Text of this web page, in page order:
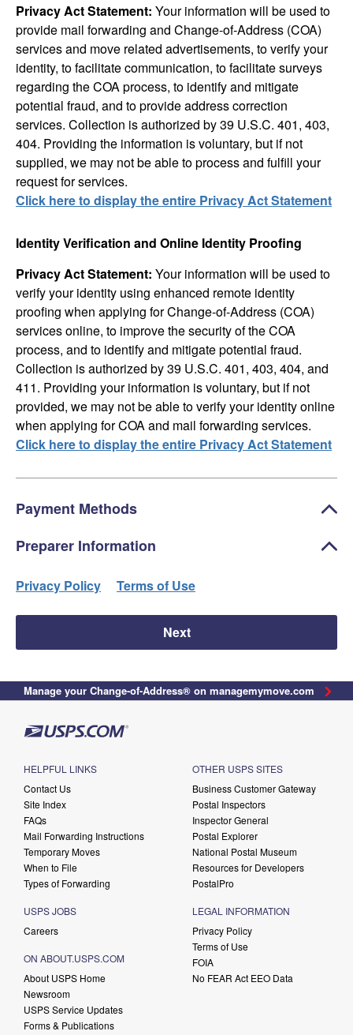
Privacy Act Statement: Your information will be used to
provide mail forwarding and Change-of-Address (COA)
services and move related advertisements, to verify your
identity, to facilitate communication, to facilitate surveys
regarding the COA process, to identify and mitigate
potential fraud, and to provide address correction
services. Collection is authorized by 39 U.S.C. 401, 403,
404. Providing the information is voluntary, but if not
supplied, we may not be able to process and fulfill your
request for services.
Click here to display the entire Privacy Act Statement
Identity Verification and Online Identity Proofing
Privacy Act Statement: Your information will be used to
verify your identity using enhanced remote identity
proofing when applying for Change-of-Address (COA)
services online, to improve the security of the COA
process, and to identify and mitigate potential fraud.
Collection is authorized by 39 U.S.C. 401, 403, 404, and
411. Providing your information is voluntary, but if not
provided, we may not be able to verify your identity online
when applying for COA and mail forwarding services.
Click here to display the entire Privacy Act Statement
Payment Methods
Preparer Information
Privacy Policy Terms of Use
Next
Manage your Change-of-Address® on managemymove.com
HELPFUL LINKS
Contact Us
Site Index
FAQs
Mail Forwarding Instructions
Temporary Moves
When to File
Types of Forwarding
USPS JOBS
Careers
ON ABOUT.USPS.COM
About USPS Home
Newsroom
USPS Service Updates
Forms & Publications
OTHER USPS SITES
Business Customer Gateway
Postal Inspectors
Inspector General
Postal Explorer
National Postal Museum
Resources for Developers
PostalPro
LEGAL INFORMATION
Privacy Policy
Terms of Use
FOIA
No FEAR Act EEO Data